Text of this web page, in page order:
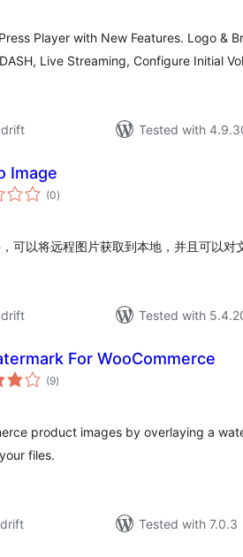
Player with New Features. Logo &
Live Streaming, Configure Initial
drift
Tested with
Image
(0vurderingar
i)
可以将远程图片获取到本地，并且可以对
drift
Tested with
For WooCommerce
(9vurderingar
i)
product images by overlaying a
files.
Tested with 7.0.3